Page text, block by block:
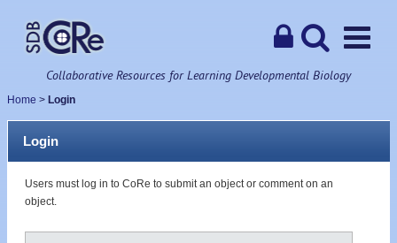
Collaborative Resources for Learning Developmental Biology
Home > Login
Login
Users must log in to CoRe to submit an object or comment on an
object.